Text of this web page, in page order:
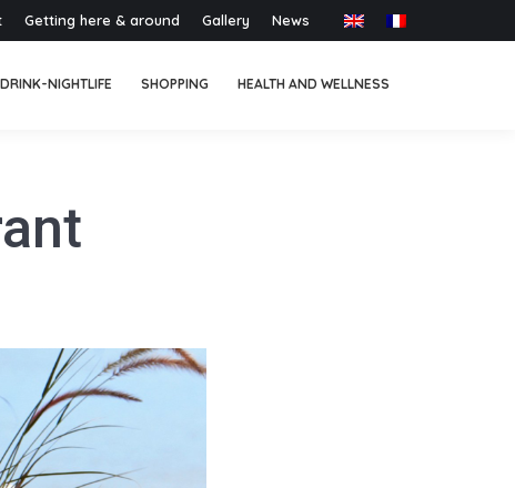
Getting here & around Gallery News
NIGHTLIFE SHOPPING HEALTH AND WELLNESS